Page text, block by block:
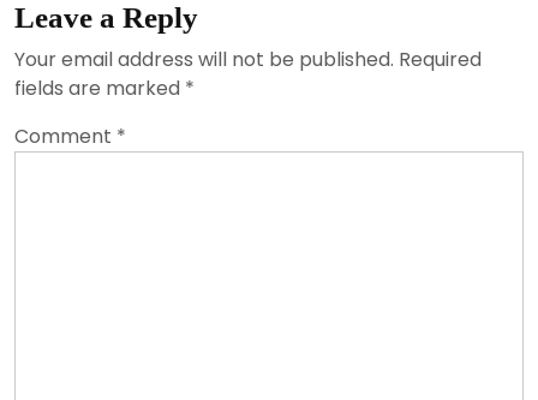
Leave a Reply
Your email address will not be published. Required
fields are marked *
Comment *